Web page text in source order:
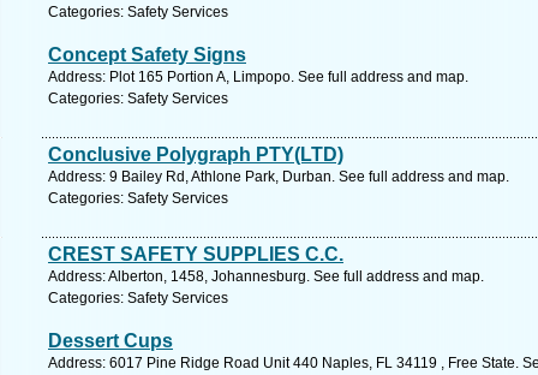
Categories: Safety Services
Concept Safety Signs
Address: Plot 165 Portion A, Limpopo. See full address and map.
Categories: Safety Services
Conclusive Polygraph PTY(LTD)
Address: 9 Bailey Rd, Athlone Park, Durban. See full address and map.
Categories: Safety Services
CREST SAFETY SUPPLIES C.C.
Address: Alberton, 1458, Johannesburg. See full address and map.
Categories: Safety Services
Dessert Cups
Address: 6017 Pine Ridge Road Unit 440 Naples, FL 34119 , Free State.